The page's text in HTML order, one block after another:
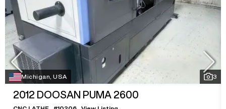
Michigan, USA 3
2012 DOOSAN PUMA 2600